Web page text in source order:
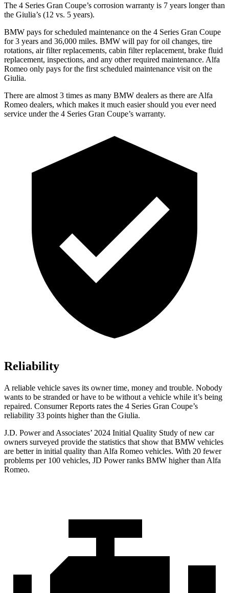
The 4 Series Gran Coupe’s corrosion warranty is 7 years longer than
the Giulia’s (12 vs. 5 years).
BMW pays for scheduled maintenance on the 4 Series Gran Coupe
for 3 years and 36,000 miles. BMW will pay for oil changes, tire
rotations, air filter replacements, cabin filter replacement, brake fluid
replacement, inspections, and any other required maintenance. Alfa
Romeo only pays for the first scheduled maintenance visit on the
Giulia.
There are almost 3 times as many BMW dealers as there are Alfa
Romeo dealers, which makes it much easier should you ever need
service under the 4 Series Gran Coupe’s warranty.
Reliability
A reliable vehicle saves its owner time, money and trouble. Nobody
wants to be stranded or have to be without a vehicle while it’s being
repaired. Consumer Reports rates the 4 Series Gran Coupe’s
reliability 33 points higher than the Giulia.
J.D. Power and Associates’ 2024 Initial Quality Study of new car
owners surveyed provide the statistics that show that BMW vehicles
are better in initial quality than Alfa Romeo vehicles. With 20 fewer
problems per 100 vehicles, JD Power ranks BMW higher than Alfa
Romeo.